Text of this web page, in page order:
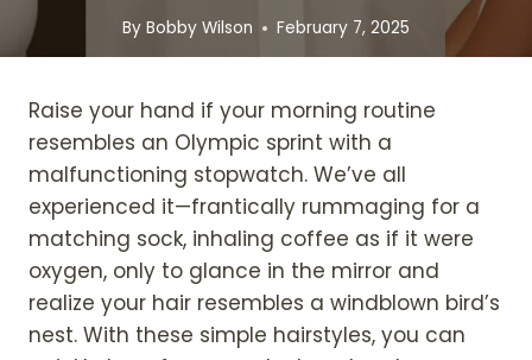
By Bobby Wilson February 7, 2025
Raise your hand if your morning routine
resembles an Olympic sprint with a
malfunctioning stopwatch. We’ve all
experienced it—frantically rummaging for a
matching sock, inhaling coffee as if it were
oxygen, only to glance in the mirror and
realize your hair resembles a windblown bird’s
nest. With these simple hairstyles, you can